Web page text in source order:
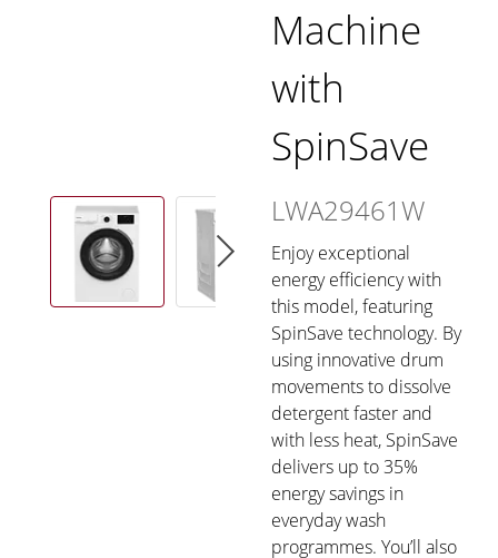
Machine
with
SpinSave
LWA29461W
Enjoy exceptional
energy efficiency with
this model, featuring
SpinSave technology. By
using innovative drum
movements to dissolve
detergent faster and
with less heat, SpinSave
delivers up to 35%
energy savings in
everyday wash
programmes. You’ll also